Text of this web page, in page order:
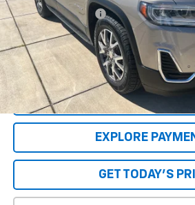
Special Value Price:
Savings
**Please Note:**The dealer document fee
dealer. See Dealer for details.
VALUE YOUR
EXPLORE
GET TODAY'S